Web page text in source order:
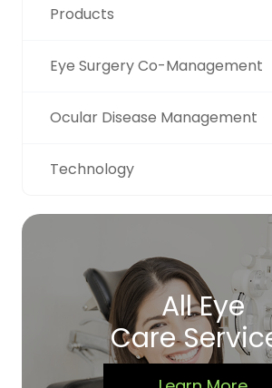
Products
Eye Surgery Co-Management
Ocular Disease Management
Technology
All Eye
Care